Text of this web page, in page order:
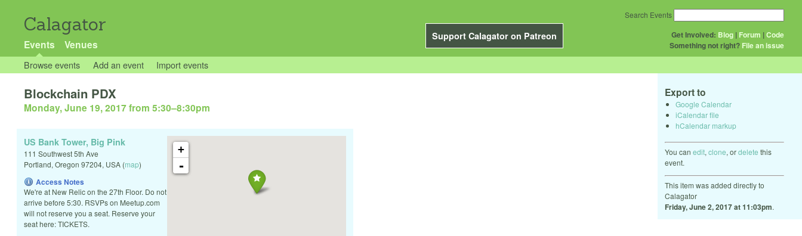
Calagator
Support Calagator on Patreon
Events Venues
Get Involved: Blog | Forum |Code
Something not right? File an issue
Search Events
Browse events Add an event Import events
Export to
Google Calendar
iCalendar file
hCalendar markup
You can edit, clone, ordelete this
event.
This item was added directly to
Calagator
Friday, June 2, 2017 at 11:03pm.
Blockchain PDX
Monday, June 19, 2017 from 5:30–8:30pm
+
-
US Bank Tower, Big Pink
111 Southwest 5th Ave
Portland, Oregon 97204, USA (map)
Access Notes
We're at New Relic on the 27th Floor. Do not
arrive before 5:30. RSVPs on Meetup.com
will not reserve you a seat. Reserve your
seat here: TICKETS.